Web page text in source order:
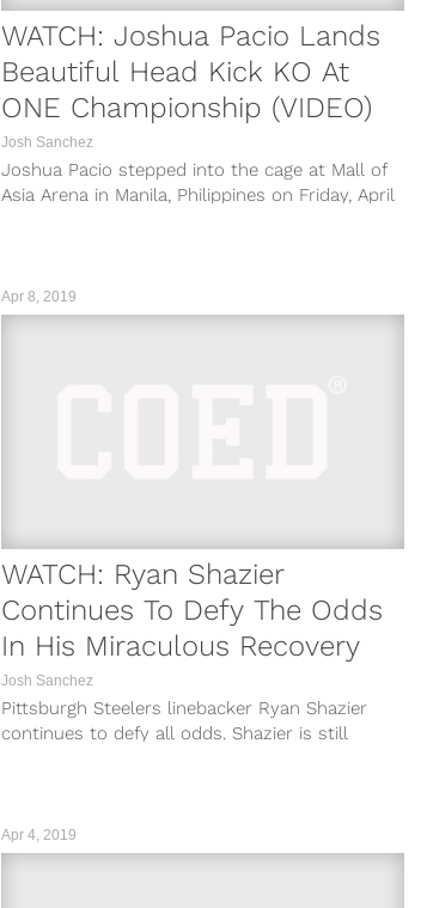
WATCH: Joshua Pacio Lands
Beautiful Head Kick KO At
ONE Championship (VIDEO)
Josh Sanchez
Joshua Pacio stepped into the cage at Mall of
Asia Arena in Manila, Philippines on Friday, April
Apr 8, 2019
WATCH: Ryan Shazier
Continues To Defy The Odds
In His Miraculous Recovery
Josh Sanchez
Pittsburgh Steelers linebacker Ryan Shazier
continues to defy all odds. Shazier is still
Apr 4, 2019